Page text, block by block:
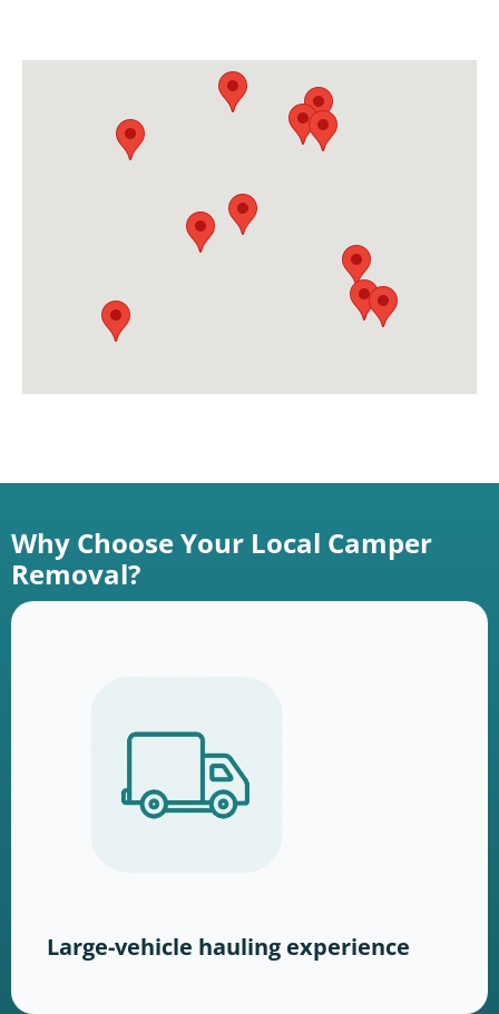
Why Choose Your Local Camper
Removal?
Large-vehicle hauling experience